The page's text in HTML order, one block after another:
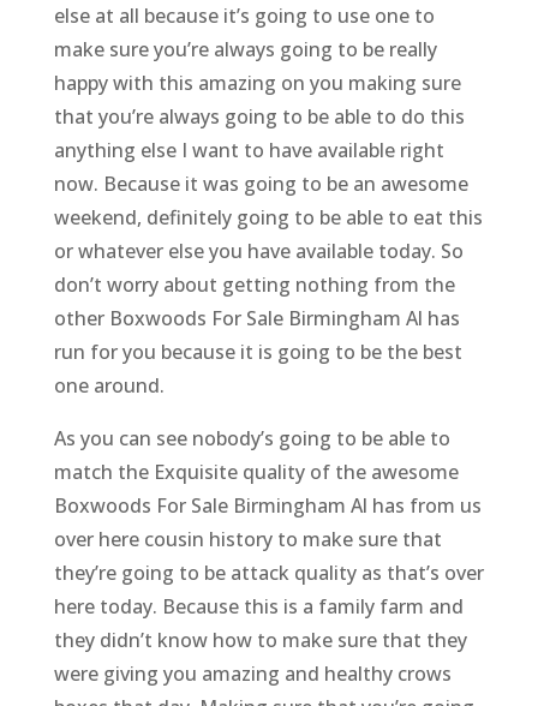
else at all because it’s going to use one to
make sure you’re always going to be really
happy with this amazing on you making sure
that you’re always going to be able to do this
anything else I want to have available right
now. Because it was going to be an awesome
weekend, definitely going to be able to eat this
or whatever else you have available today. So
don’t worry about getting nothing from the
other Boxwoods For Sale Birmingham Al has
run for you because it is going to be the best
one around.
As you can see nobody’s going to be able to
match the Exquisite quality of the awesome
Boxwoods For Sale Birmingham Al has from us
over here cousin history to make sure that
they’re going to be attack quality as that’s over
here today. Because this is a family farm and
they didn’t know how to make sure that they
were giving you amazing and healthy crows